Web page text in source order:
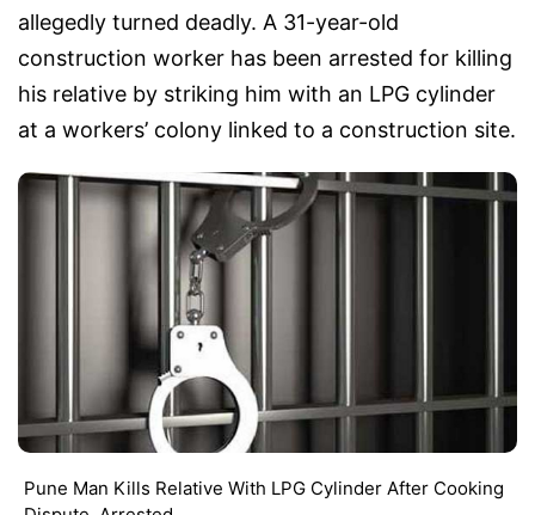
allegedly turned deadly. A 31-year-old
construction worker has been arrested for killing
his relative by striking him with an LPG cylinder
at a workers’ colony linked to a construction site.
Pune Man Kills Relative With LPG Cylinder After Cooking